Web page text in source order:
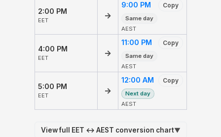
2:00 PM
EET
→
9:00 PM Copy
Same day
AEST
4:00 PM
EET
→
11:00 PM Copy
Same day
AEST
5:00 PM
EET
→
12:00 AM Copy
Next day
AEST
View full EET ↔ AEST conversion chart▼